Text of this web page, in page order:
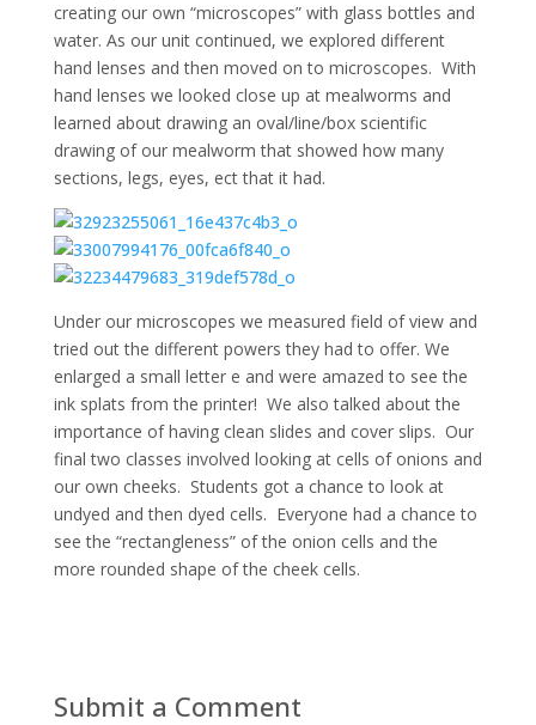
creating our own “microscopes” with glass bottles and
water. As our unit continued, we explored different
hand lenses and then moved on to microscopes. With
hand lenses we looked close up at mealworms and
learned about drawing an oval/line/box scientific
drawing of our mealworm that showed how many
sections, legs, eyes, ect that it had.
Under our microscopes we measured field of view and
tried out the different powers they had to offer. We
enlarged a small letter e and were amazed to see the
ink splats from the printer! We also talked about the
importance of having clean slides and cover slips. Our
final two classes involved looking at cells of onions and
our own cheeks. Students got a chance to look at
undyed and then dyed cells. Everyone had a chance to
see the “rectangleness” of the onion cells and the
more rounded shape of the cheek cells.
Submit a Comment